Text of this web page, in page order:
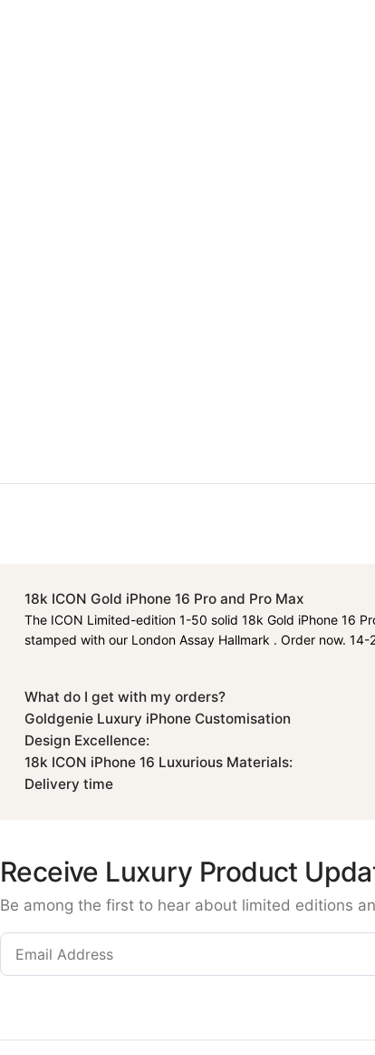
18k ICON Gold iPhone 16 Pro and Pro Max
The ICON Limited-edition 1-50 solid 18k Gold iPhone 16
stamped with our London Assay Hallmark . Order now. 14-
What do I get with my orders?
Goldgenie Luxury iPhone Customisation
Design Excellence:
18k ICON iPhone 16 Luxurious Materials:
Delivery time
Receive Luxury Product
Be among the first to hear about limited editions